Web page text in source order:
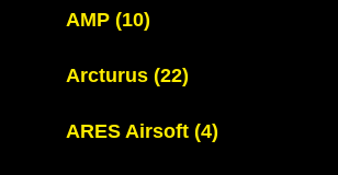
AMP (10)
Arcturus (22)
ARES Airsoft (4)